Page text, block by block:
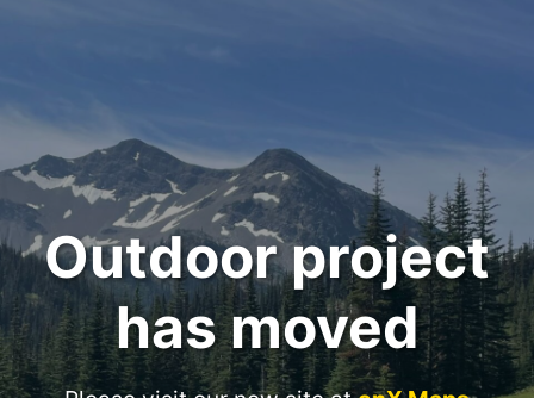
Outdoor project
has moved